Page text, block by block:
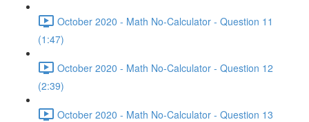
October 2020 - Math No-Calculator - Question 11
(1:47)
October 2020 - Math No-Calculator - Question 12
(2:39)
October 2020 - Math No-Calculator - Question 13